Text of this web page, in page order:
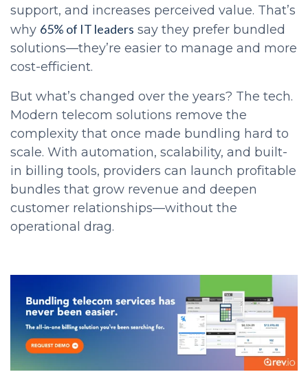
support, and increases perceived value. That’s
why 65% of IT leaders say they prefer bundled
solutions—they’re easier to manage and more
cost-efficient.
But what’s changed over the years? The tech.
Modern telecom solutions remove the
complexity that once made bundling hard to
scale. With automation, scalability, and built-
in billing tools, providers can launch profitable
bundles that grow revenue and deepen
customer relationships—without the
operational drag.